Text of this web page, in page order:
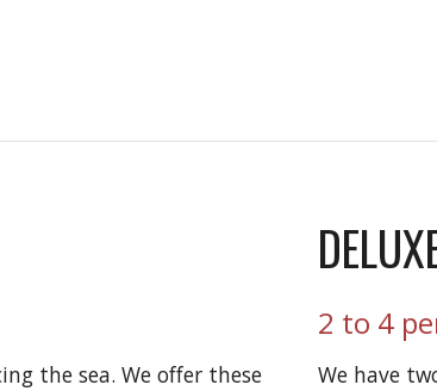
the sea. We offer these
2 to 4
We have